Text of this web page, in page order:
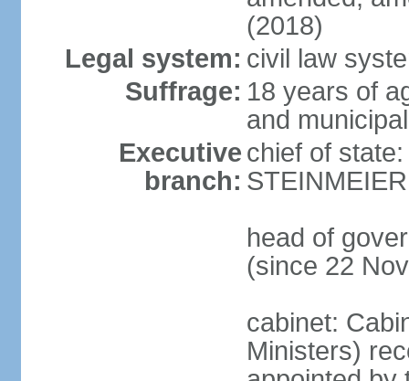
(2018)
Legal system: civil law
Suffrage: 18 years of
and
Executive
branch:
chief of
head of
(since 22
cabinet:
Ministers)